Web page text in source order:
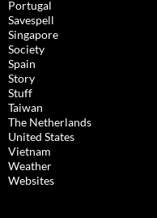
Portugal
Savespell
Singapore
Society
Spain
Story
Stuff
Taiwan
The Netherlands
United States
Vietnam
Weather
Websites